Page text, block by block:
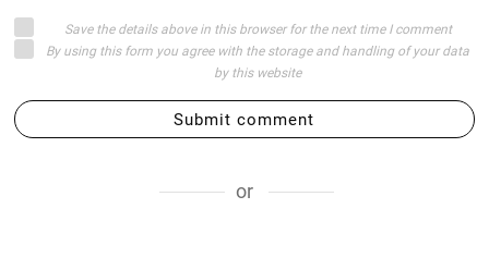
Save the details above in this browser for the next time I comment
By using this form you agree with the storage and handling of your data
by this website
Submit comment
or